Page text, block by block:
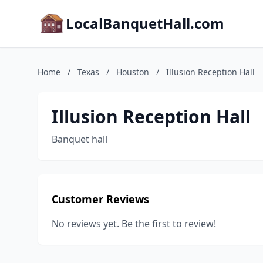
LocalBanquetHall.com
Home / Texas / Houston / Illusion Reception Hall
Illusion Reception Hall
Banquet hall
Customer Reviews
No reviews yet. Be the first to review!